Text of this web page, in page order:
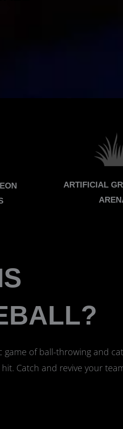
ARTIFICIAL
game of ball-throwing and
Catch and revive your